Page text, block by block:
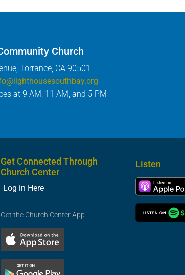
Church
Torrance, CA 90501
at 9 AM, 11 AM, and 5 PM
Get Connected Through
Church Center
Log in Here
Get the Church Center App
Listen